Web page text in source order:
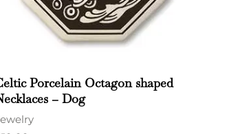
Porcelain Octagon shaped
– Dog